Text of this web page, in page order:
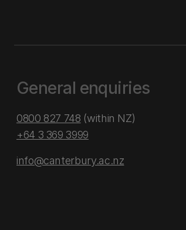
General enquiries
0800 827 748 (within NZ)
+64 3 369 3999
info@canterbury.ac.nz